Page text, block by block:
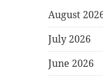
August
July 2026
June 2026